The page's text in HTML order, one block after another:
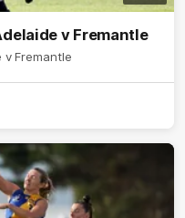
v Fremantle
v Fremantle